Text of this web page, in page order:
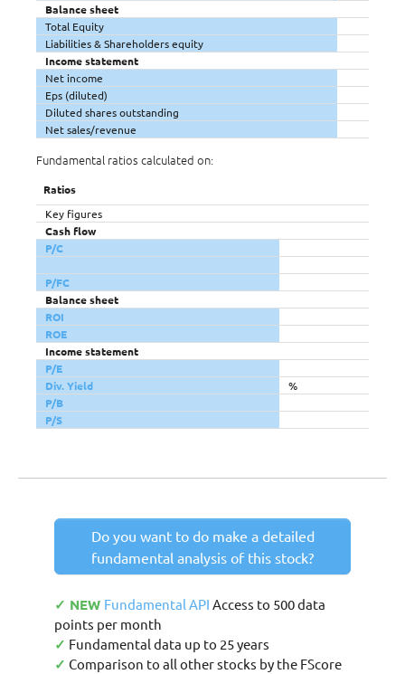
Balance sheet
Total Equity
Liabilities & Shareholders equity
Income statement
Net income
Eps (diluted)
Diluted shares outstanding
Net sales/revenue
Fundamental ratios calculated on:
Ratios
Key figures
Cash flow
P/C
P/FC
Balance sheet
ROI
ROE
Income statement
P/E
Div. Yield
%
P/B
P/S
Do you want to do make a detailed
fundamental analysis of this stock?
✓ NEW Fundamental API Access to 500 data
points per month
✓ Fundamental data up to 25 years
✓ Comparison to all other stocks by the FScore